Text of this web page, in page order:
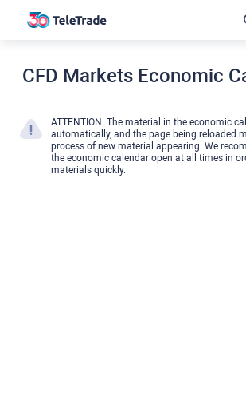
CFD Markets Economic
ATTENTION: The material in the economic
automatically, and the page being reloaded
process of new material appearing. We
the economic calendar open at all times in
materials quickly.